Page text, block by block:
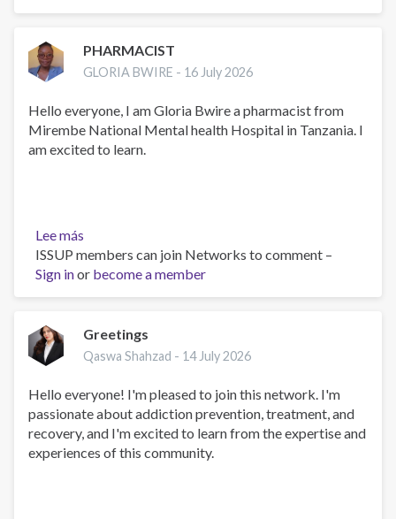
Musyoka
PHARMACIST
GLORIA BWIRE - 16 July 2026
Hello everyone, I am Gloria Bwire a pharmacist from
Mirembe National Mental health Hospital in Tanzania. I
am excited to learn.
Lee más
PHARMACIST
ISSUP members can join Networks to comment –
Sign inor become a member
Greetings
Qaswa Shahzad - 14 July 2026
Hello everyone! I'm pleased to join this network. I'm
passionate about addiction prevention, treatment, and
recovery, and I'm excited to learn from the expertise and
experiences of this community.